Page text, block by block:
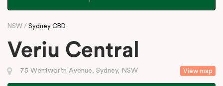
NSW Sydney CBD
Veriu Central
View map
75 Wentworth Avenue, Sydney, NSW